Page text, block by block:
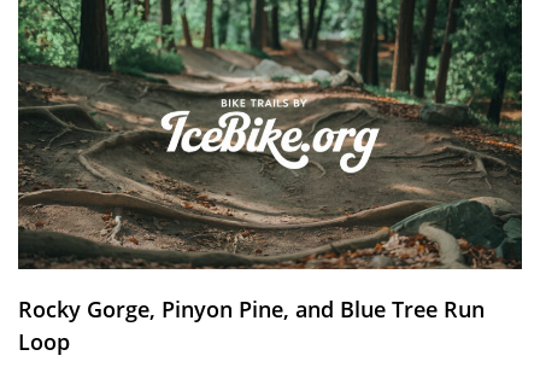
Rocky Gorge, Pinyon Pine, and Blue Tree Run
Loop